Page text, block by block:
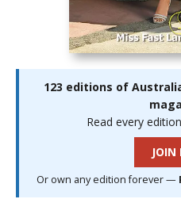
123 editions of
Read every
JOIN
Or own any edition forever —